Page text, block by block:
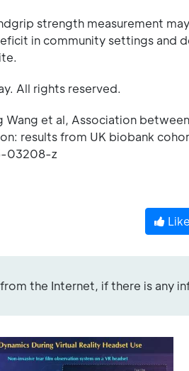
strength measurement
in community settings and
All rights reserved.
Wang et al, Association
results from UK biobank
03208-z
the Internet, if there is any